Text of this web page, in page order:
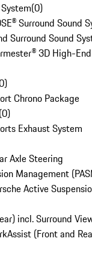
(0)
Surround Sound
Surround Sound
3D High-
)
Chrono Package
(0)
Exhaust System
Axle Steering
Management
Active
incl. Surround
(Front and